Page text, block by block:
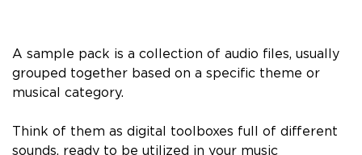
A sample pack is a collection of audio files, usually
grouped together based on a specific theme or
musical category.
Think of them as digital toolboxes full of different
sounds, ready to be utilized in your music